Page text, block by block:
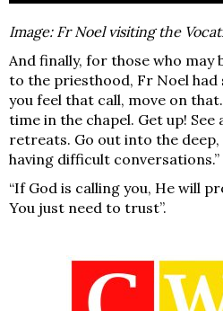
Image: Fr Noel visiting the
And finally, for those who may
to the priesthood, Fr Noel
you feel that call, move on that
time in the chapel. Get up!
retreats. Go out into the deep,
having difficult conversations.”
“If God is calling you, He will
You just need to trust”.